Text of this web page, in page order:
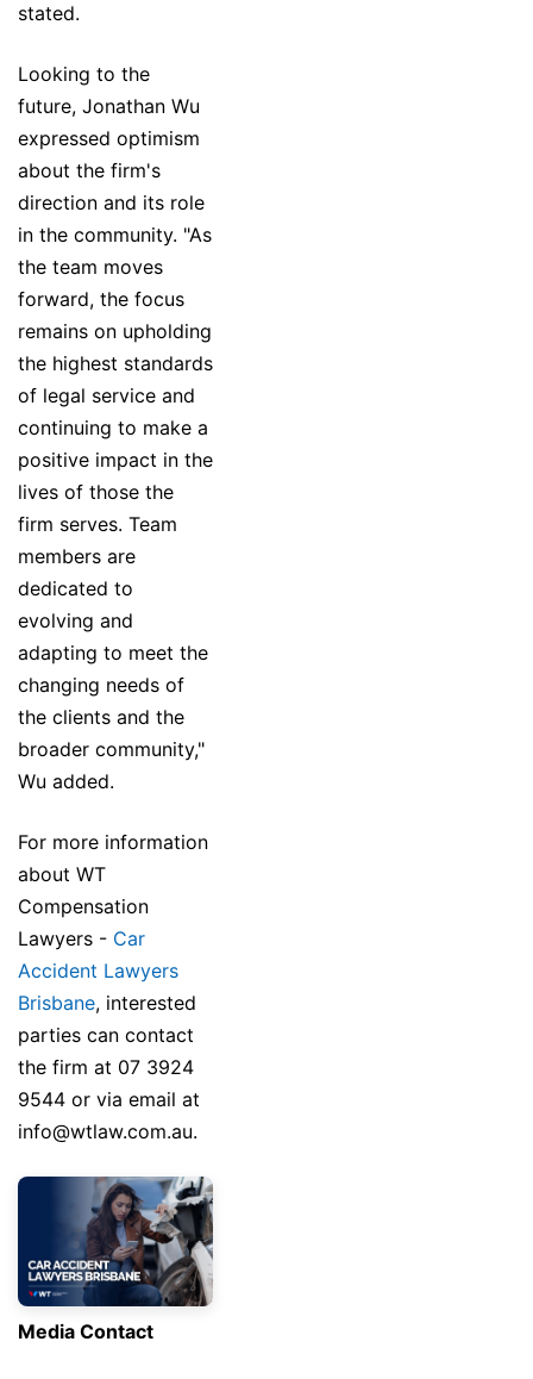
stated.
Looking to the
future, Jonathan Wu
expressed optimism
about the firm's
direction and its role
in the community. "As
the team moves
forward, the focus
remains on upholding
the highest standards
of legal service and
continuing to make a
positive impact in the
lives of those the
firm serves. Team
members are
dedicated to
evolving and
adapting to meet the
changing needs of
the clients and the
broader community,"
Wu added.
For more information
about WT
Compensation
Lawyers - Car
Accident Lawyers
Brisbane, interested
parties can contact
the firm at 07 3924
9544 or via email at
info@wtlaw.com.au.
Media Contact